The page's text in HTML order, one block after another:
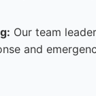
Our team
and